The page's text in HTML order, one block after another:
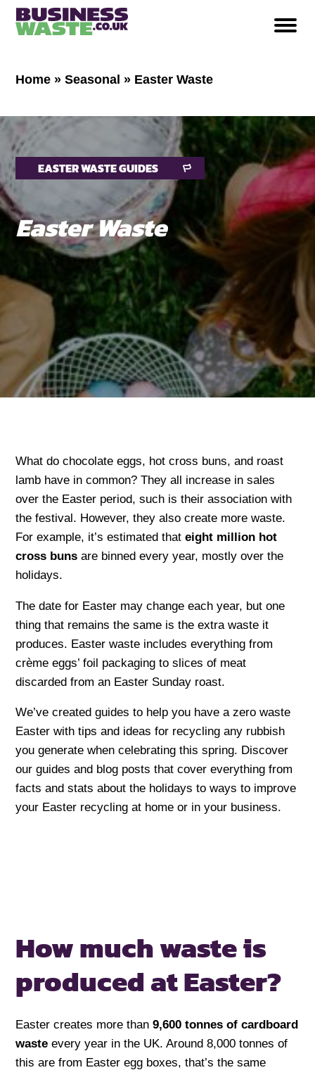
Home »Seasonal » Easter Waste
EASTER WASTE GUIDES
Easter Waste
What do chocolate eggs, hot cross buns, and roast
lamb have in common? They all increase in sales
over the Easter period, such is their association with
the festival. However, they also create more waste.
For example, it’s estimated thateight million hot
cross bunsare binned every year, mostly over the
holidays.
The date for Easter may change each year, but one
thing that remains the same is the extra waste it
produces. Easter waste includes everything from
crème eggs’ foil packaging to slices of meat
discarded from an Easter Sunday roast.
We’ve created guides to help you have a zero waste
Easter with tips and ideas for recycling any rubbish
you generate when celebrating this spring. Discover
our guides and blog posts that cover everything from
facts and stats about the holidays to ways to improve
your Easter recycling at home or in your business.
How much waste is
produced at Easter?
Easter creates more than9,600 tonnes of cardboard
wasteevery year in the UK. Around 8,000 tonnes of
this are from Easter egg boxes, that’s the same